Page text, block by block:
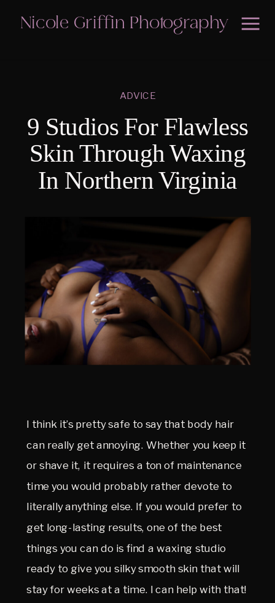
Nicole Griffin Photography
ADVICE
9 Studios For Flawless
Skin Through Waxing
In Northern Virginia
I think it’s pretty safe to say that body hair
can really get annoying. Whether you keep it
or shave it, it requires a ton of maintenance
time you would probably rather devote to
literally anything else. If you would prefer to
get long-lasting results, one of the best
things you can do is find a waxing studio
ready to give you silky smooth skin that will
stay for weeks at a time. I can help with that!